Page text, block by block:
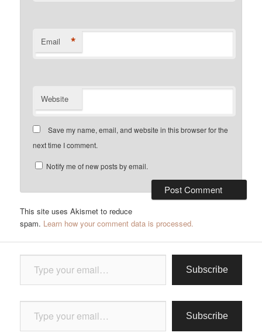
Email *
Website
Save my name, email, and website in this browser for the
next time I comment.
Notify me of new posts by email.
This site uses Akismet to reduce
spam. Learn how your comment data is processed.
Type your email…
Subscribe
Type your email…
Subscribe